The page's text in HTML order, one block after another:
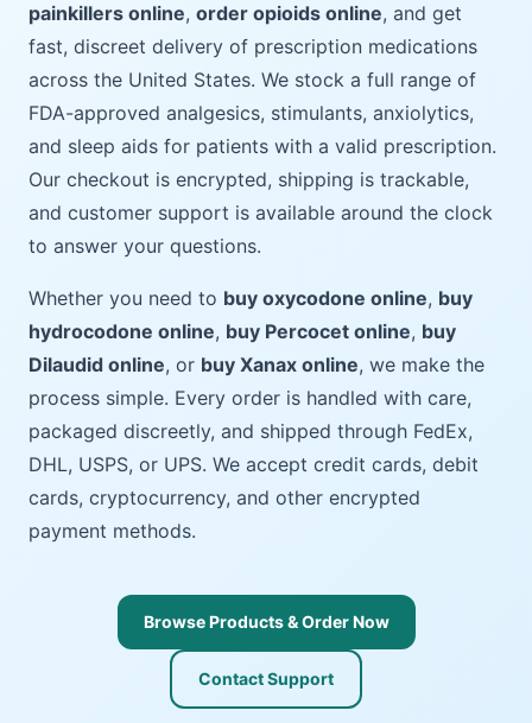
painkillers online, order opioids online, and get
fast, discreet delivery of prescription medications
across the United States. We stock a full range of
FDA-approved analgesics, stimulants, anxiolytics,
and sleep aids for patients with a valid prescription.
Our checkout is encrypted, shipping is trackable,
and customer support is available around the clock
to answer your questions.
Whether you need to buy oxycodone online, buy
hydrocodone online, buy Percocet online, buy
Dilaudid online, or buy Xanax online, we make the
process simple. Every order is handled with care,
packaged discreetly, and shipped through FedEx,
DHL, USPS, or UPS. We accept credit cards, debit
cards, cryptocurrency, and other encrypted
payment methods.
Browse Products & Order Now
Contact Support